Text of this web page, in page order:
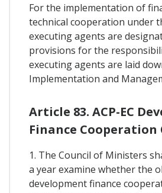
For the implementation of
technical cooperation under
executing agents are
provisions for the
executing agents are laid
Implementation and
Article 83. ACP-EC
Finance
1. The Council of Ministers
a year examine whether the
development finance